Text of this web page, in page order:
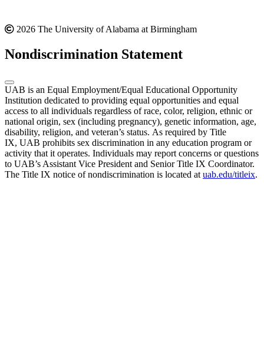
2026 The University of Alabama at Birmingham
Nondiscrimination Statement
UAB is an Equal Employment/Equal Educational Opportunity
Institution dedicated to providing equal opportunities and equal
access to all individuals regardless of race, color, religion, ethnic or
national origin, sex (including pregnancy), genetic information, age,
disability, religion, and veteran’s status. As required by Title
IX, UAB prohibits sex discrimination in any education program or
activity that it operates. Individuals may report concerns or questions
to UAB’s Assistant Vice President and Senior Title IX Coordinator.
The Title IX notice of nondiscrimination is located at uab.edu/titleix.